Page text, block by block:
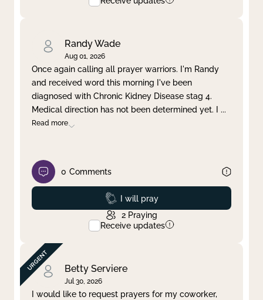
Randy Wade
Aug 01, 2026
Once again calling all prayer warriors. I'm Randy
and received word this morning I've been
diagnosed with Chronic Kidney Disease stag 4.
Medical direction has not been determined yet. I ...
Read more
0 Comments
Prayed
I will pray
2 Praying
Receive updates
Betty Serviere
Jul 30, 2026
I would like to request prayers for my coworker,